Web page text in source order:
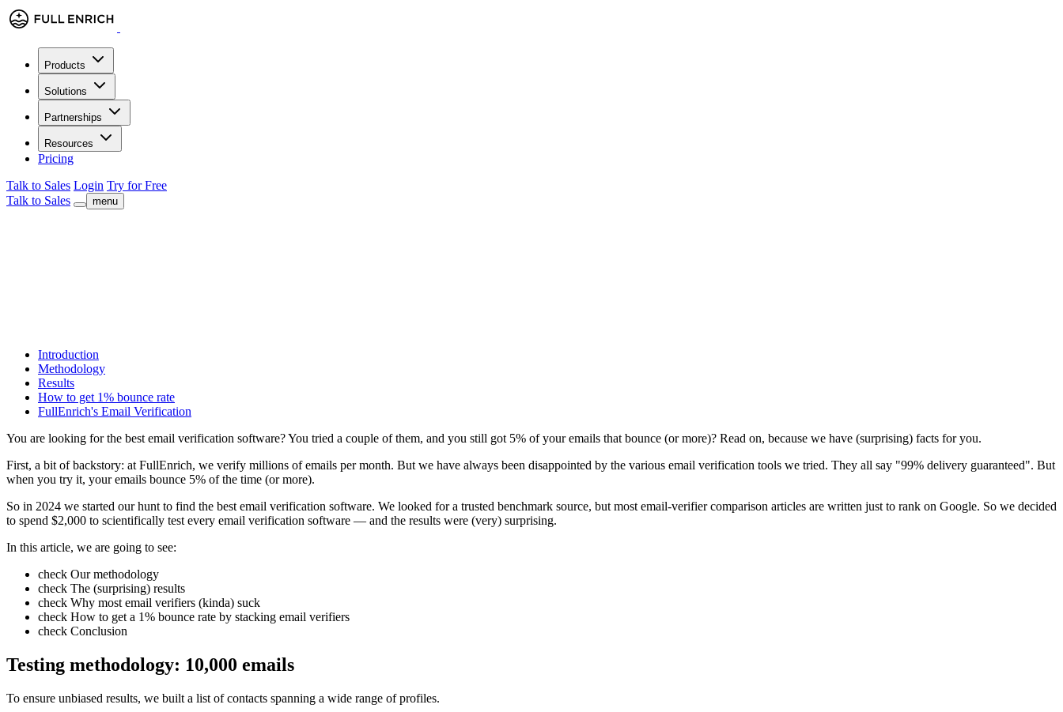
Products
Solutions
Partnerships
Resources
Pricing
Talk to Sales Login Try for Free
Talk to Sales
menu
Introduction
Methodology
Results
How to get 1% bounce rate
FullEnrich's Email Verification
You are looking for the best email verification software? You tried a couple of them, and you still got 5% of your emails that bounce (or more)? Read on, because we have (surprising) facts for you.
First, a bit of backstory: at FullEnrich, we verify millions of emails per month. But we have always been disappointed by the various email verification tools we tried. They all say "99% delivery guaranteed". But
when you try it, your emails bounce 5% of the time (or more).
So in 2024 we started our hunt to find the best email verification software. We looked for a trusted benchmark source, but most email-verifier comparison articles are written just to rank on Google. So we decided
to spend $2,000 to scientifically test every email verification software — and the results were (very) surprising.
In this article, we are going to see:
check Our methodology
check The (surprising) results
check Why most email verifiers (kinda) suck
check How to get a 1% bounce rate by stacking email verifiers
check Conclusion
Testing methodology: 10,000 emails
To ensure unbiased results, we built a list of contacts spanning a wide range of profiles.